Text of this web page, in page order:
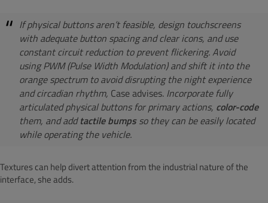
If physical buttons aren’t feasible, design touchscreens
with adequate button spacing and clear icons, and use
constant circuit reduction to prevent flickering. Avoid
using PWM (Pulse Width Modulation) and shift it into the
orange spectrum to avoid disrupting the night experience
and circadian rhythm, Case advises. Incorporate fully
articulated physical buttons for primary actions, color-code
them, and addtactile bumpsso they can be easily located
while operating the vehicle.
Textures can help divert attention from the industrial nature of the
interface, she adds.